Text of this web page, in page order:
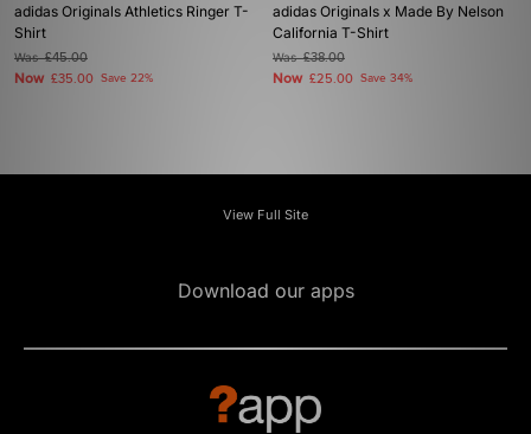
adidas Originals Athletics Ringer T-
Shirt
Was£45.00
Now £35.00 Save 22%
adidas Originals x Made By Nelson
California T-Shirt
Was£38.00
Now £25.00 Save 34%
View Full Site
Download our apps